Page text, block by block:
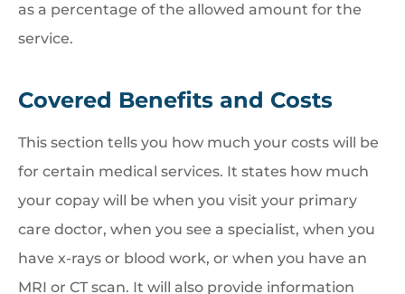
as a percentage of the allowed amount for the
service.
Covered Benefits and Costs
This section tells you how much your costs will be
for certain medical services. It states how much
your copay will be when you visit your primary
care doctor, when you see a specialist, when you
have x-rays or blood work, or when you have an
MRI or CT scan. It will also provide information